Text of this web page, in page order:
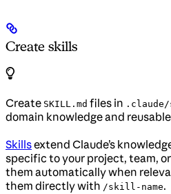
Create skills
Create SKILL.md files in
domain knowledge and
Skillsextend Claude’s
specific to your project, team,
them automatically when
them directly with /skill-name.